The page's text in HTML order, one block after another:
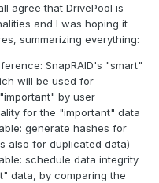
agree that DrivePool is
and I was hoping it
summarizing everything:
SnapRAID's "smart"
will be used for
by user
for the "important" data
generate hashes for
also for duplicated data)
schedule data integrity
data, by comparing the